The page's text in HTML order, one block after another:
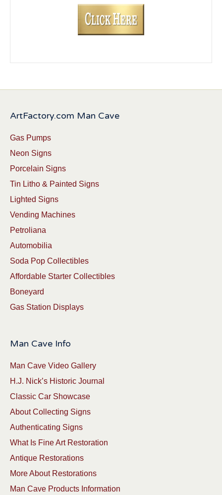
ArtFactory.com Man Cave
Gas Pumps
Neon Signs
Porcelain Signs
Tin Litho & Painted Signs
Lighted Signs
Vending Machines
Petroliana
Automobilia
Soda Pop Collectibles
Affordable Starter Collectibles
Boneyard
Gas Station Displays
Man Cave Info
Man Cave Video Gallery
H.J. Nick’s Historic Journal
Classic Car Showcase
About Collecting Signs
Authenticating Signs
What Is Fine Art Restoration
Antique Restorations
More About Restorations
Man Cave Products Information